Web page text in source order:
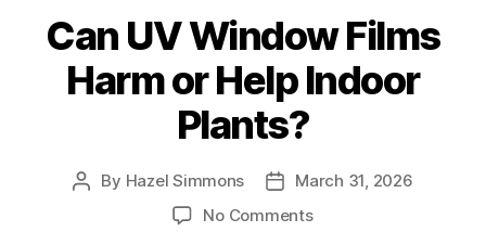
Can UV Window Films
Harm or Help Indoor
Plants?
Post
By Hazel Simmons
PostMarch 31, 2026
No Commentson